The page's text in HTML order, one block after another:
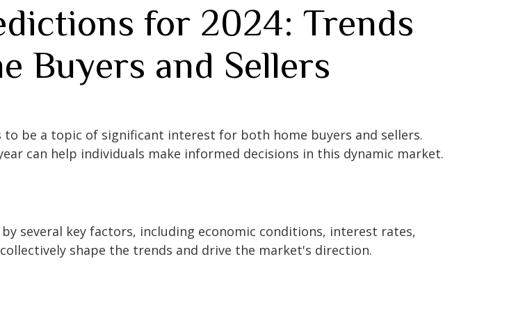
for 2024: Trends
Buyers and Sellers
be a topic of significant interest for both home buyers and sellers.
can help individuals make informed decisions in this dynamic market.
several key factors, including economic conditions, interest rates,
shape the trends and drive the market's direction.